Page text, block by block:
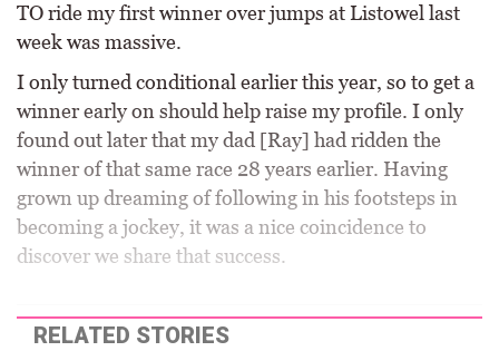
TO ride my first winner over jumps at Listowel last
week was massive.
I only turned conditional earlier this year, so to get a
winner early on should help raise my profile. I only
found out later that my dad [Ray] had ridden the
winner of that same race 28 years earlier. Having
grown up dreaming of following in his footsteps in
becoming a jockey, it was a nice coincidence to
discover we share that success.
RELATED STORIES